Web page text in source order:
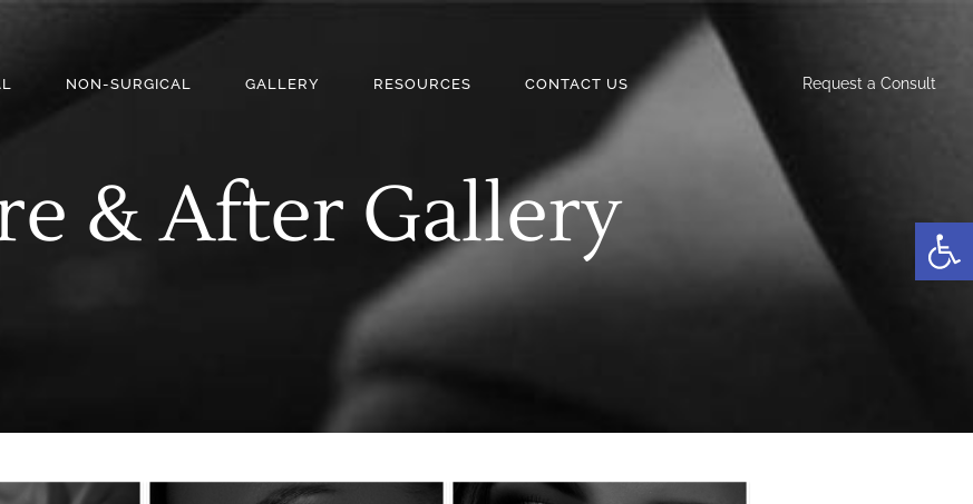
NON-SURGICAL GALLERY RESOURCES CONTACT US Request a Consult
& After Gallery